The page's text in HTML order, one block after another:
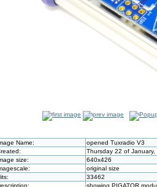
Name:
opened Tuxradio V3
Thursday 22 of
size:
640x426
original size
33462
showing PIGATOR